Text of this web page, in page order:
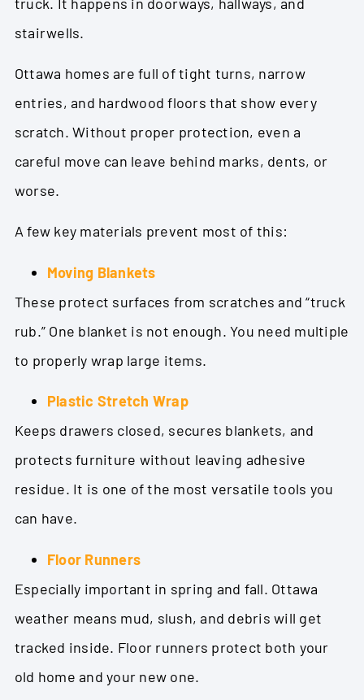
stairwells.
Ottawa homes are full of tight turns, narrow
entries, and hardwood floors that show every
scratch. Without proper protection, even a
careful move can leave behind marks, dents, or
worse.
A few key materials prevent most of this:
Moving Blankets
These protect surfaces from scratches and “truck
rub.” One blanket is not enough. You need multiple
to properly wrap large items.
Plastic Stretch Wrap
Keeps drawers closed, secures blankets, and
protects furniture without leaving adhesive
residue. It is one of the most versatile tools you
can have.
Floor Runners
Especially important in spring and fall. Ottawa
weather means mud, slush, and debris will get
tracked inside. Floor runners protect both your
old home and your new one.